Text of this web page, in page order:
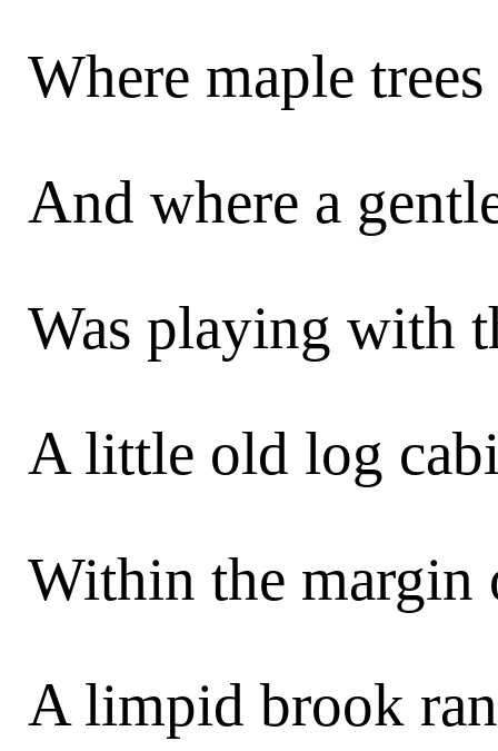
Where maple
And where a
Was playing with
A little old log
Within the margin
A limpid brook